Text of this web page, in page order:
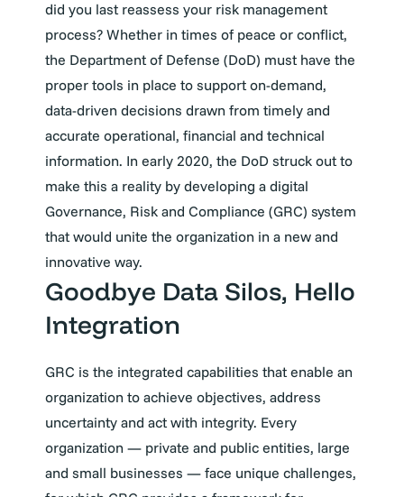
did you last reassess your risk management
process? Whether in times of peace or conflict,
the Department of Defense (DoD) must have the
proper tools in place to support on-demand,
data-driven decisions drawn from timely and
accurate operational, financial and technical
information. In early 2020, the DoD struck out to
make this a reality by developing a digital
Governance, Risk and Compliance (GRC) system
that would unite the organization in a new and
innovative way.
Goodbye Data Silos, Hello
Integration
GRC is the integrated capabilities that enable an
organization to achieve objectives, address
uncertainty and act with integrity. Every
organization — private and public entities, large
and small businesses — face unique challenges,